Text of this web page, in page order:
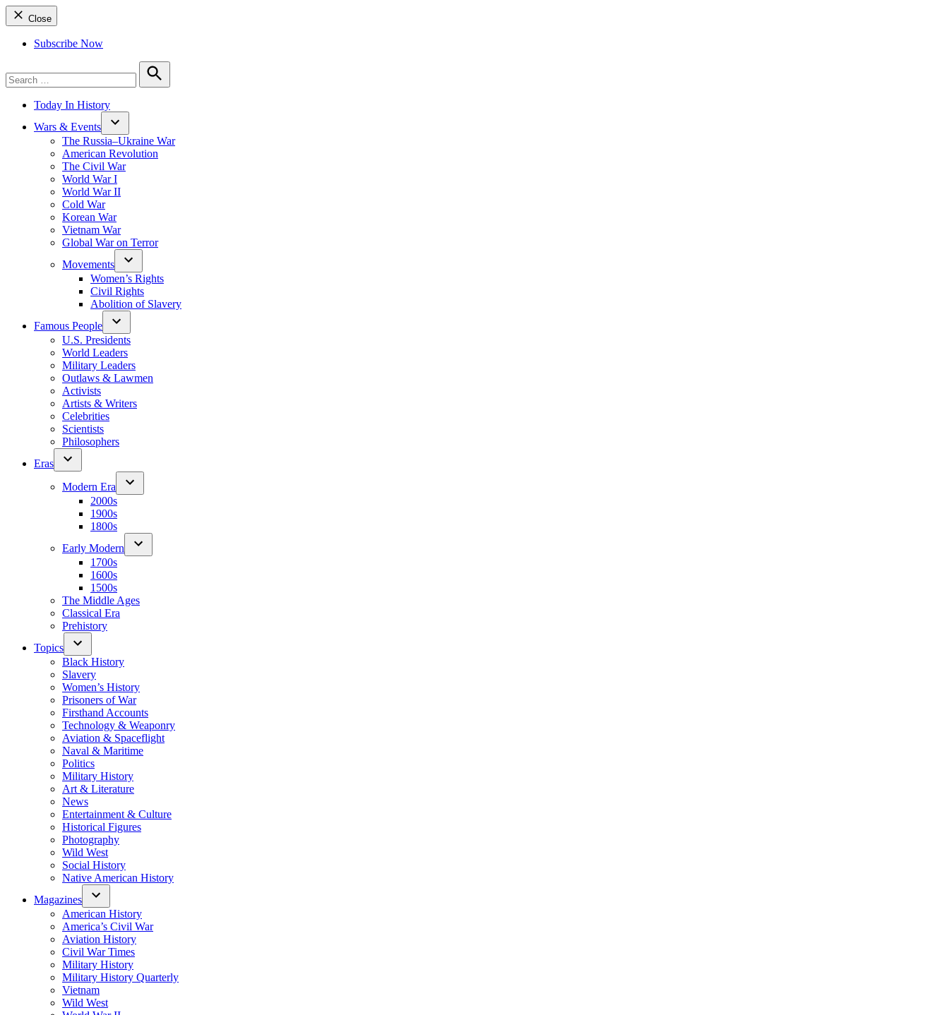
Close
Subscribe Now
for:
Search
Today In History
Wars & Events
The Russia–Ukraine War
American Revolution
The Civil War
World War I
World War II
Cold War
Korean War
Vietnam War
Global War on Terror
Movements
Women’s Rights
Civil Rights
Abolition of Slavery
Famous People
U.S. Presidents
World Leaders
Military Leaders
Outlaws & Lawmen
Activists
Artists & Writers
Celebrities
Scientists
Philosophers
Eras
Modern Era
2000s
1900s
1800s
Early Modern
1700s
1600s
1500s
The Middle Ages
Classical Era
Prehistory
Topics
Black History
Slavery
Women’s History
Prisoners of War
Firsthand Accounts
Technology & Weaponry
Aviation & Spaceflight
Naval & Maritime
Politics
Military History
Art & Literature
News
Entertainment & Culture
Historical Figures
Photography
Wild West
Social History
Native American History
Magazines
American History
America’s Civil War
Aviation History
Civil War Times
Military History
Military History Quarterly
Vietnam
Wild West